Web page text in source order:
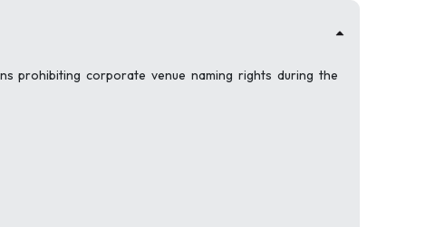
prohibiting corporate venue naming rights during the